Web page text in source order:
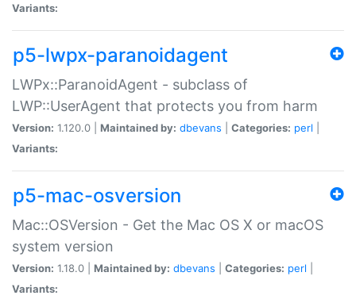
Variants:
p5-lwpx-paranoidagent
LWPx::ParanoidAgent - subclass of
LWP::UserAgent that protects you from harm
Version: 1.120.0 | Maintained by: dbevans Categories: perl
Variants:
p5-mac-osversion
Mac::OSVersion - Get the Mac OS X or macOS
system version
Version: 1.18.0 | Maintained by: dbevans Categories: perl
Variants: